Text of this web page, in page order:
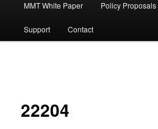
MMT White Paper Policy Proposals
Support Contact
22204